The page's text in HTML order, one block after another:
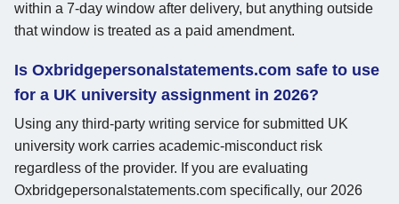
within a 7-day window after delivery, but anything outside
that window is treated as a paid amendment.
Is Oxbridgepersonalstatements.com safe to use
for a UK university assignment in 2026?
Using any third-party writing service for submitted UK
university work carries academic-misconduct risk
regardless of the provider. If you are evaluating
Oxbridgepersonalstatements.com specifically, our 2026